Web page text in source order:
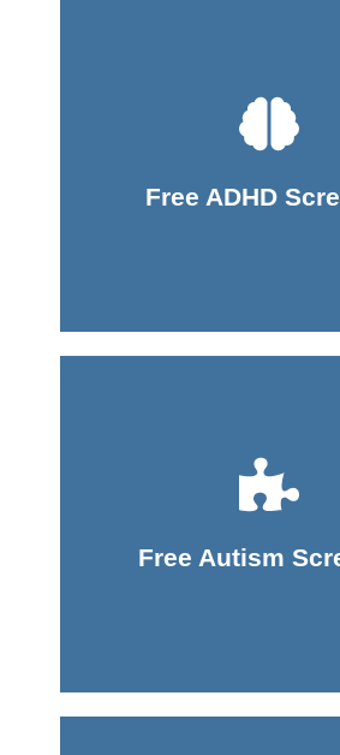
Free ADHD
Free Autism